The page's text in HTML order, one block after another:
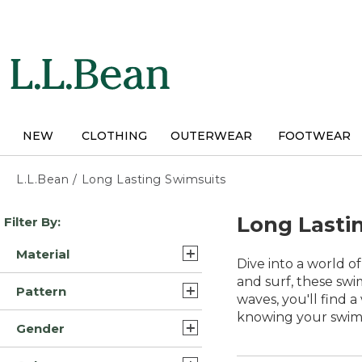
NEW CLOTHING OUTERWEAR FOOTWEAR
L.L.Bean / Long Lasting Swimsuits
Skip
to
results
Filter By:
Material
Blend (16)
Nylon Blend (13)
Lycra Elastane Polyester
Pattern
Print (3)
Gender
Long
Dive into a world
and surf, these
waves, you'll find
knowing your